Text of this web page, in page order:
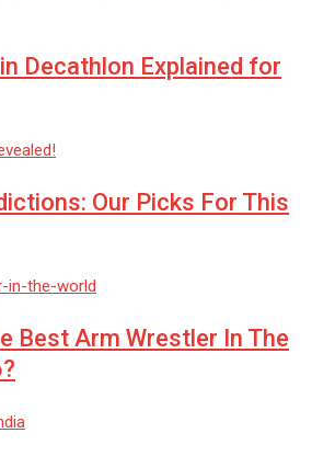
Decathlon Explained for
Our Picks For This
Best Arm Wrestler In The